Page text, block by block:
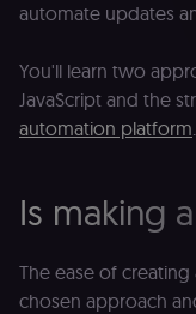
automate updates
You'll learn two
JavaScript and the
automation platform.
Is making
The ease of
chosen approach